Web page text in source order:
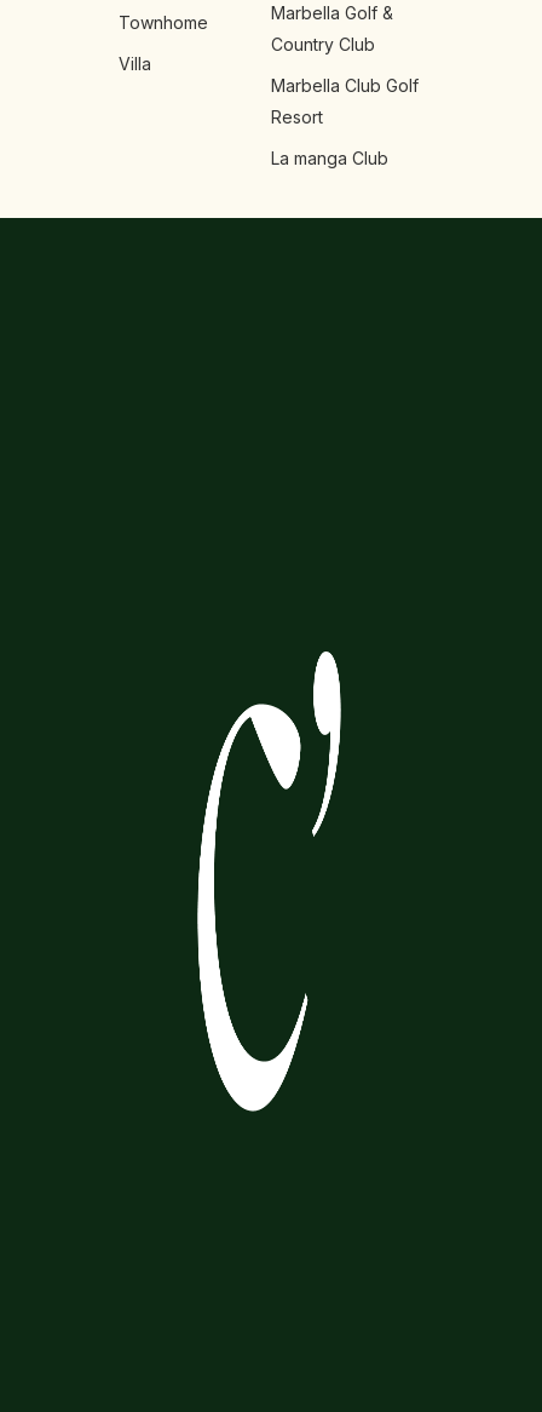
Townhome
Villa
Marbella Golf &
Country Club
Marbella Club Golf
Resort
La manga Club